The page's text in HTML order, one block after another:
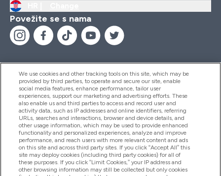
Povežite se s nama
Pomoć I Informacije
Proizvodi
Informacije O Tvrtki
We use cookies and other tracking tools on this site, which may be
provided by third parties, to operate and secure our site, enable
social media features, enhance performance, tailor user
experiences, support our marketing and advertising efforts. These
also enable us and third parties to access and record user and
activity data, such as IP addresses and online identifiers, referring
URLs, searches and interactions, browser and device details, and
other usage information, which may be used to provide enhanced
functionality and personalized experiences, analyze and improve
performance, and reach users with more relevant content and ads
on this site and across third party sites. If you click “Accept All” this
site may deploy cookies (including third party cookies) for all of
these purposes. If you click “Limit Cookies,” your IP address and
other browsing information may still be collected but only cookies